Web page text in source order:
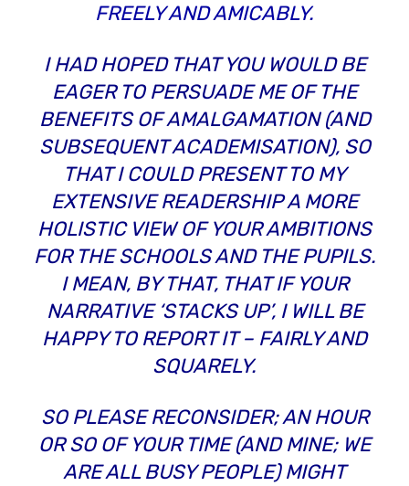
FREELY AND AMICABLY.
I HAD HOPED THAT YOU WOULD BE
EAGER TO PERSUADE ME OF THE
BENEFITS OF AMALGAMATION (AND
SUBSEQUENT ACADEMISATION), SO
THAT I COULD PRESENT TO MY
EXTENSIVE READERSHIP A MORE
HOLISTIC VIEW OF YOUR AMBITIONS
FOR THE SCHOOLS AND THE PUPILS.
I MEAN, BY THAT, THAT IF YOUR
NARRATIVE ‘STACKS UP’, I WILL BE
HAPPY TO REPORT IT – FAIRLY AND
SQUARELY.
SO PLEASE RECONSIDER; AN HOUR
OR SO OF YOUR TIME (AND MINE; WE
ARE ALL BUSY PEOPLE) MIGHT